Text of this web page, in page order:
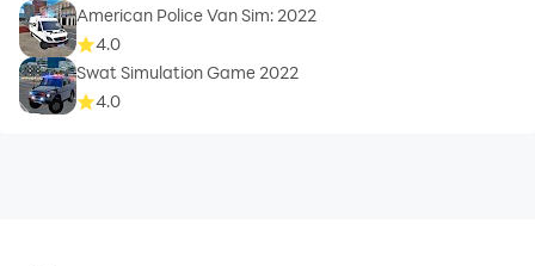
American Police Van Sim: 2022
4.0
Swat Simulation Game 2022
4.0